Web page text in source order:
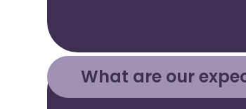
What are our